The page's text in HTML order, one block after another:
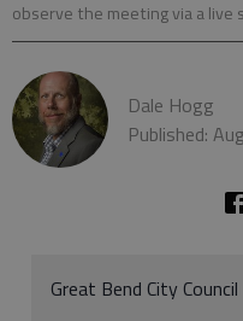
observe the meeting via a live
Dale Hogg
Published:
Great Bend City